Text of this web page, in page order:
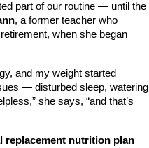
part of our routine — until the
, a former teacher who
when she began
and my weight started
— disturbed sleep, watering
she says, “and that’s
replacement nutrition plan